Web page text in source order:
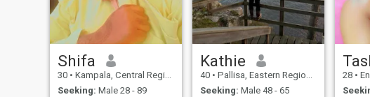
wether you have money or not
we shall be together as
longer as love 💕💕 and
respect for each other....
please come to me you will
never regret having me in
your life babe 😘😘😘😘🌹🌹
🌹🌹🌹🌹🌹 love you forever
😚😚....
Shifa
30 • Kampala, Central Region, Uganda
Seeking: Male 28 - 89
Kathie
40 • Pallisa, Eastern Region, Uganda
Seeking: Male 48 - 65
28 •